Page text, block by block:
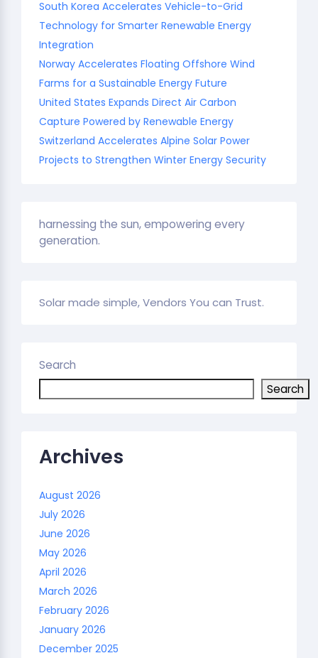
South Korea Accelerates Vehicle-to-Grid
Technology for Smarter Renewable Energy
Integration
Norway Accelerates Floating Offshore Wind
Farms for a Sustainable Energy Future
United States Expands Direct Air Carbon
Capture Powered by Renewable Energy
Switzerland Accelerates Alpine Solar Power
Projects to Strengthen Winter Energy Security
harnessing the sun, empowering every
generation.
Solar made simple, Vendors You can Trust.
Search
Search
Archives
August 2026
July 2026
June 2026
May 2026
April 2026
March 2026
February 2026
January 2026
December 2025